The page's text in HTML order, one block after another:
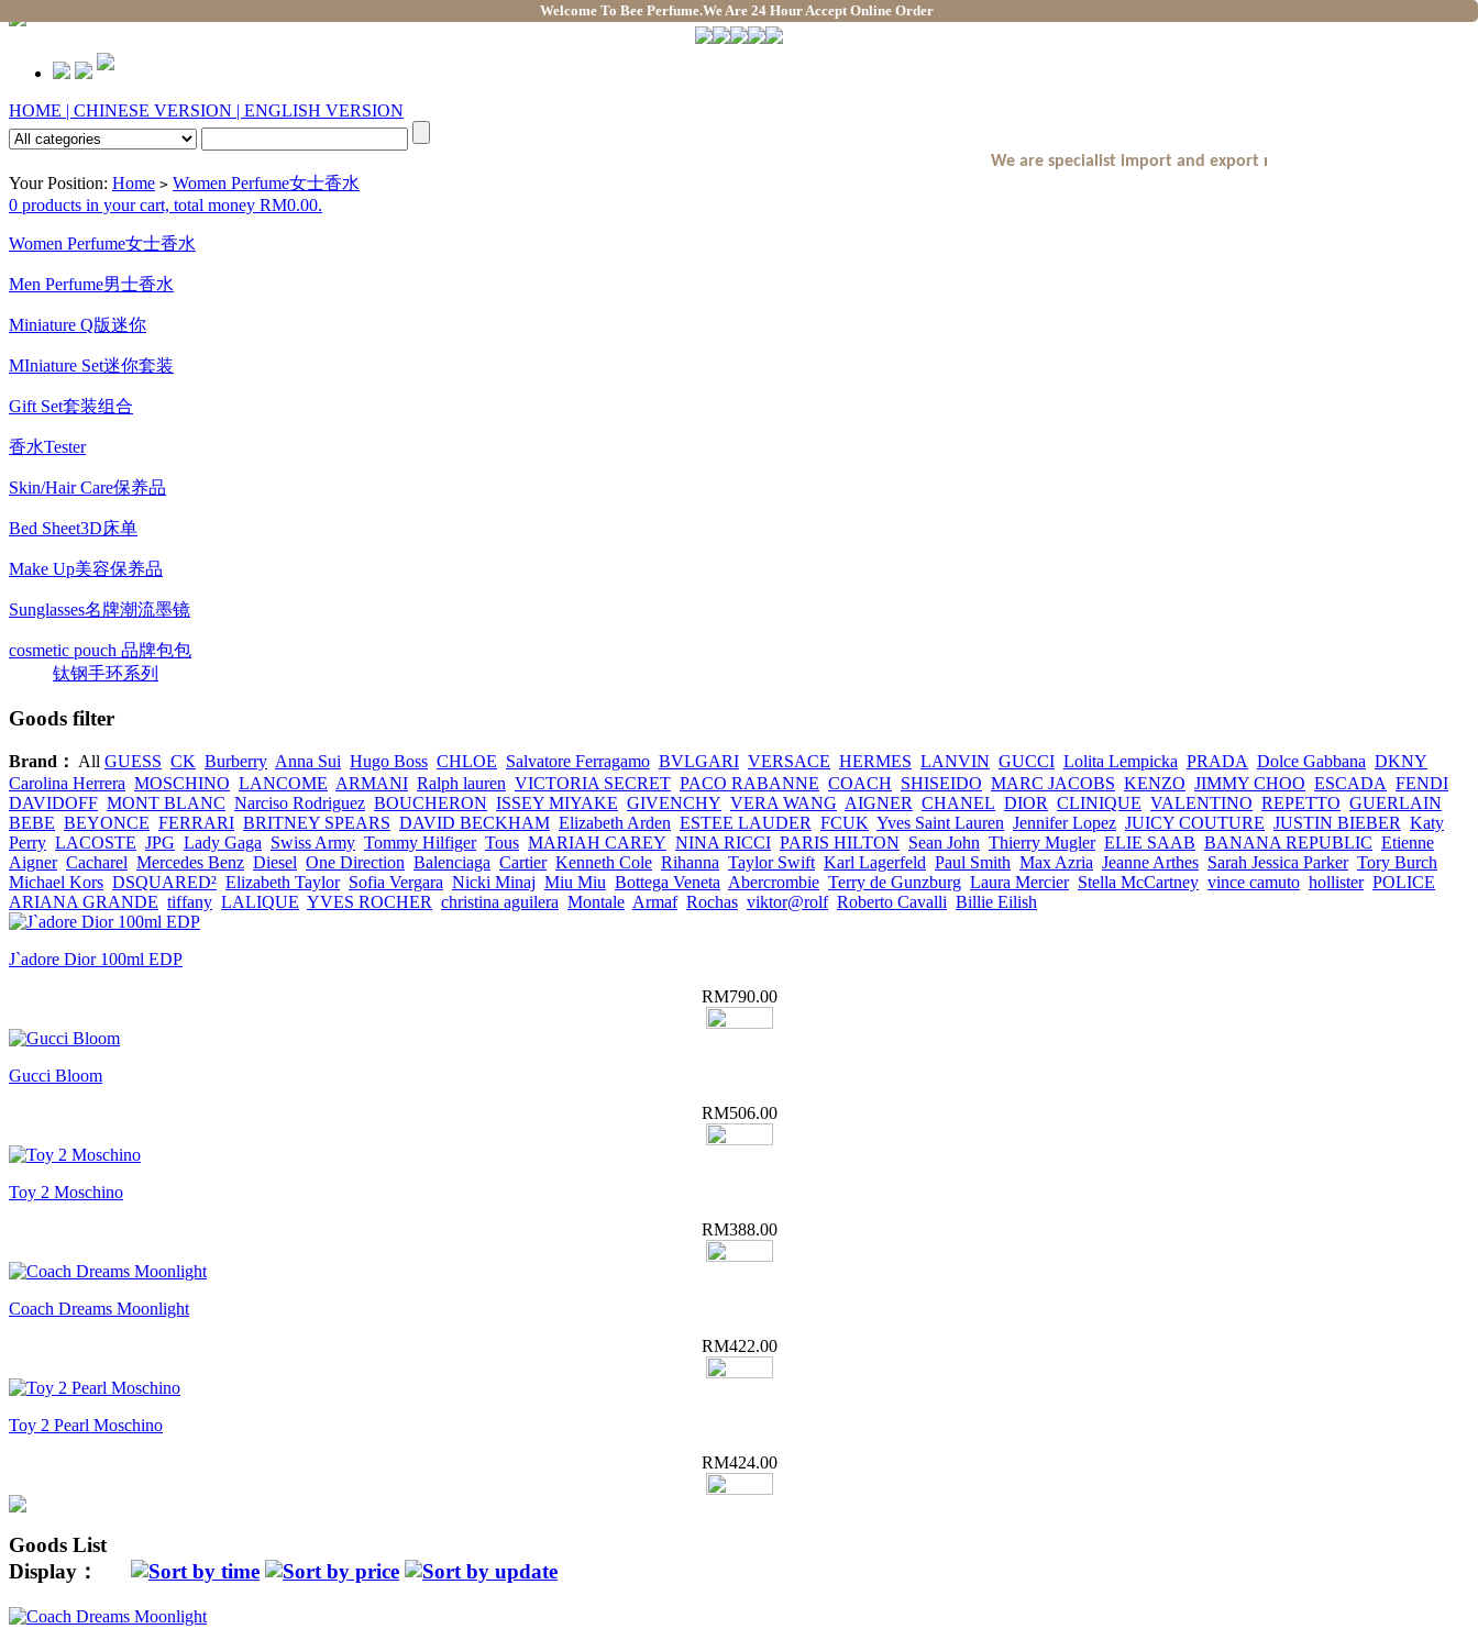
Welcome To Bee Perfume.We Are 24 Hour Accept Online Order
HOME | CHINESE VERSION | ENGLISH VERSION
We are specialist import and export major branded
Your Position: Home > Women Perfume女士香水
0 products in your cart, total money RM0.00.
Women Perfume女士香水
Men Perfume男士香水
Miniature Q版迷你
MIniature Set迷你套装
Gift Set套装组合
香水Tester
Skin/Hair Care保养品
Bed Sheet3D床单
Make Up美容保养品
Sunglasses名牌潮流墨镜
cosmetic pouch 品牌包包
钛钢手环系列
Goods filter
Brand： All GUESS CK Burberry Anna Sui Hugo Boss CHLOE Salvatore Ferragamo BVLGARI VERSACE HERMES LANVIN GUCCI Lolita Lempicka PRADA Dolce Gabbana DKNY
Carolina Herrera MOSCHINO LANCOME ARMANI Ralph lauren VICTORIA SECRET PACO RABANNE COACH SHISEIDO MARC JACOBS KENZO JIMMY CHOO ESCADA FENDI
DAVIDOFF MONT BLANC Narciso Rodriguez BOUCHERON ISSEY MIYAKE GIVENCHY VERA WANG AIGNER CHANEL DIOR CLINIQUE VALENTINO REPETTO GUERLAIN
BEBE BEYONCE FERRARI BRITNEY SPEARS DAVID BECKHAM Elizabeth Arden ESTEE LAUDER FCUK Yves Saint Lauren Jennifer Lopez JUICY COUTURE JUSTIN BIEBER Katy
Perry LACOSTE JPG Lady Gaga Swiss Army Tommy Hilfiger Tous MARIAH CAREY NINA RICCI PARIS HILTON Sean John Thierry Mugler ELIE SAAB BANANA REPUBLIC Etienne
Aigner Cacharel Mercedes Benz Diesel One Direction Balenciaga Cartier Kenneth Cole Rihanna Taylor Swift Karl Lagerfeld Paul Smith Max Azria Jeanne Arthes Sarah Jessica Parker Tory Burch
Michael Kors DSQUARED² Elizabeth Taylor Sofia Vergara Nicki Minaj Miu Miu Bottega Veneta Abercrombie Terry de Gunzburg Laura Mercier Stella McCartney vince camuto hollister POLICE
ARIANA GRANDE tiffany LALIQUE YVES ROCHER christina aguilera Montale Armaf Rochas viktor@rolf Roberto Cavalli Billie Eilish
J`adore Dior 100ml EDP
RM790.00
Gucci Bloom
RM506.00
Toy 2 Moschino
RM388.00
Coach Dreams Moonlight
RM422.00
Toy 2 Pearl Moschino
RM424.00
Goods List
Display：